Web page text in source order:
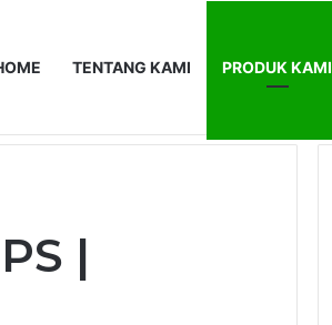
TENTANG KAMI PRODUK KAMI
HOME
|